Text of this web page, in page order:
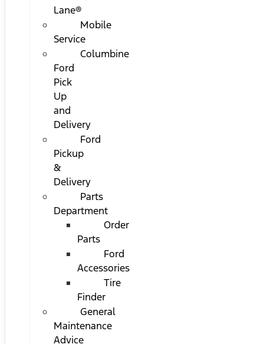
Lane®
Mobile
Service
Columbine
Ford
Pick
Up
and
Delivery
Ford
Pickup
&
Delivery
Parts
Department
Order
Parts
Ford
Accessories
Tire
Finder
General
Maintenance
Advice